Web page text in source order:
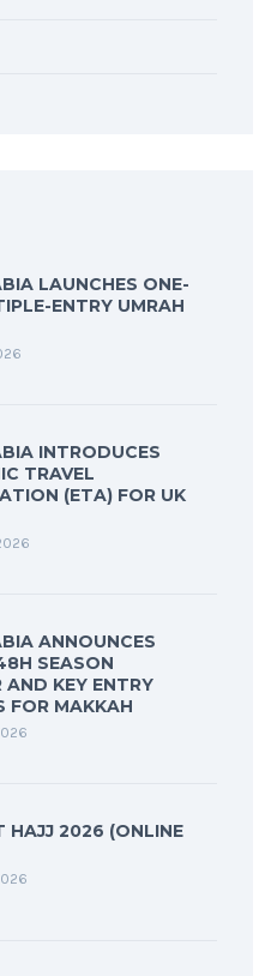
LAUNCHES ONE-
ENTRY UMRAH
INTRODUCES
TRAVEL
(ETA) FOR UK
ANNOUNCES
SEASON
AND KEY ENTRY
FOR MAKKAH
HAJJ 2026 (ONLINE